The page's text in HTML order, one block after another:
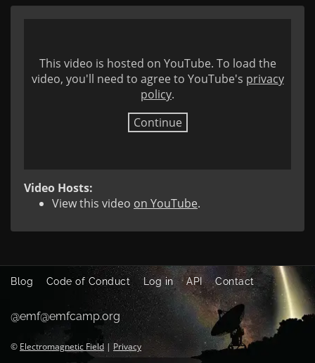
This video is hosted on YouTube. To load the
video, you'll need to agree to YouTube's privacy
policy.
Continue
Video Hosts:
View this video on YouTube.
Blog Code of Conduct Log in API Contact
@emf@emfcamp.org
© Electromagnetic Field | Privacy